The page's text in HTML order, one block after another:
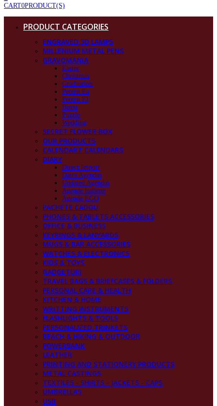
CART0PRODUCT(S)
PRODUCT CATEGORIES
ENGRAVED 3D LAMPS
MILLENIUM METAL PENS
GRAVOMANIA
Easter
Christmas
Graduation
Pentru Ea
Pentru El
Birou
Puzzle
Wedding
SECRET FLOWER BOX
OUR PRODUCTS
CALENDART CALENDARS
DIARY
Direct Import
Dates Agendas
Undated Agendas
Agende Italiene
Agende EGO
PACHETE CADOU
PHONES & TABLETS ACCESSORIES
OFFICE & BUSINESS
KEYRINGS & LANYARDS
MUGS & BAR ACCESSORIES
WATCHES & ELECTRONICS
KIDS & TOYS
GADGETURI
TRAVEL BAGS & BRIEFCASES & FOLDERS
PERSONAL CARE & HEALTH
KITCHEN & HOME
WRITTING INSTRUMENTS
FLASHLIGHTS & TOOLS
PERSONALIZED TRINKETS
BEACH & HIKING & OUTDOOR
POWERBANK
LEATHER
PRINTING AND STATIONERY PRODUCTS
METAL CASTINGS
TEXTILES - SHIRTS - JACKETS - CAPS
UMBRELLAS
USB